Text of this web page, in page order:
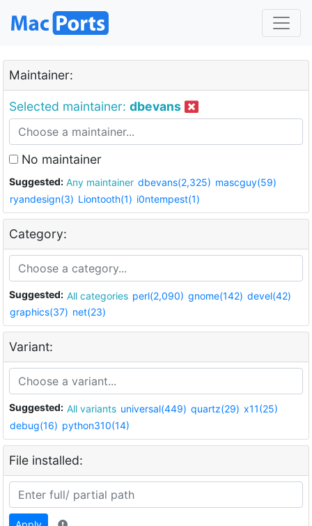
Maintainer:
Selected maintainer: dbevans
No maintainer
Suggested: Any maintainer dbevans(2,325) mascguy(59)
ryandesign(3) Liontooth(1) i0ntempest(1)
Category:
Suggested: All categories perl(2,090) gnome(142) devel(42)
graphics(37) net(23)
Variant:
Suggested: All variants universal(449) quartz(29) x11(25)
debug(16) python310(14)
File installed: